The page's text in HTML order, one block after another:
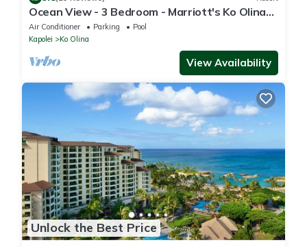
Ocean View - 3 Bedroom - Marriott's Ko Olina
Beach Club - Full Resort Access
Air Conditioner Parking
Pool
Kapolei
Ko Olina
View Availability
Unlock the Best Price